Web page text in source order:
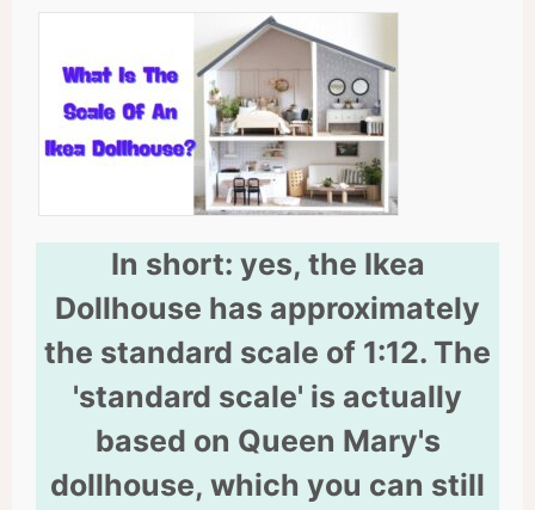
In short: yes, the Ikea
Dollhouse has approximately
the standard scale of 1:12. The
'standard scale' is actually
based on Queen Mary's
dollhouse, which you can still